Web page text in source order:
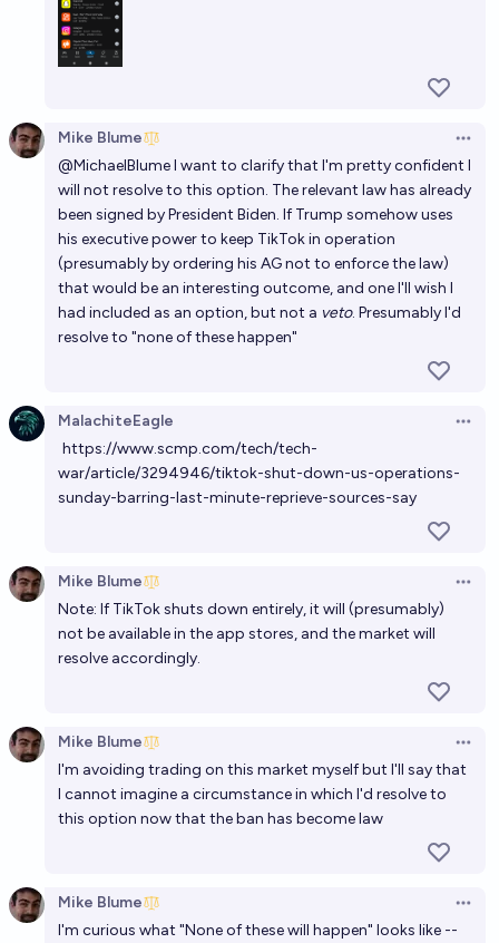
Mike Blume
@MichaelBlumeI want to clarify that I'm pretty confident I
will not resolve to this option. The relevant law has already
been signed by President Biden. If Trump somehow uses
his executive power to keep TikTok in operation
(presumably by ordering his AG not to enforce the law)
that would be an interesting outcome, and one I'll wish I
had included as an option, but not a veto. Presumably I'd
resolve to "none of these happen"
MalachiteEagle
https://www.scmp.com/tech/tech-
war/article/3294946/tiktok-shut-down-us-operations-
sunday-barring-last-minute-reprieve-sources-say
Mike Blume
Note: If TikTok shuts down entirely, it will (presumably)
not be available in the app stores, and the market will
resolve accordingly.
Mike Blume
I'm avoiding trading on this market myself but I'll say that
I cannot imagine a circumstance in which I'd resolve to
this option now that the ban has become law
Mike Blume
I'm curious what "None of these will happen" looks like --